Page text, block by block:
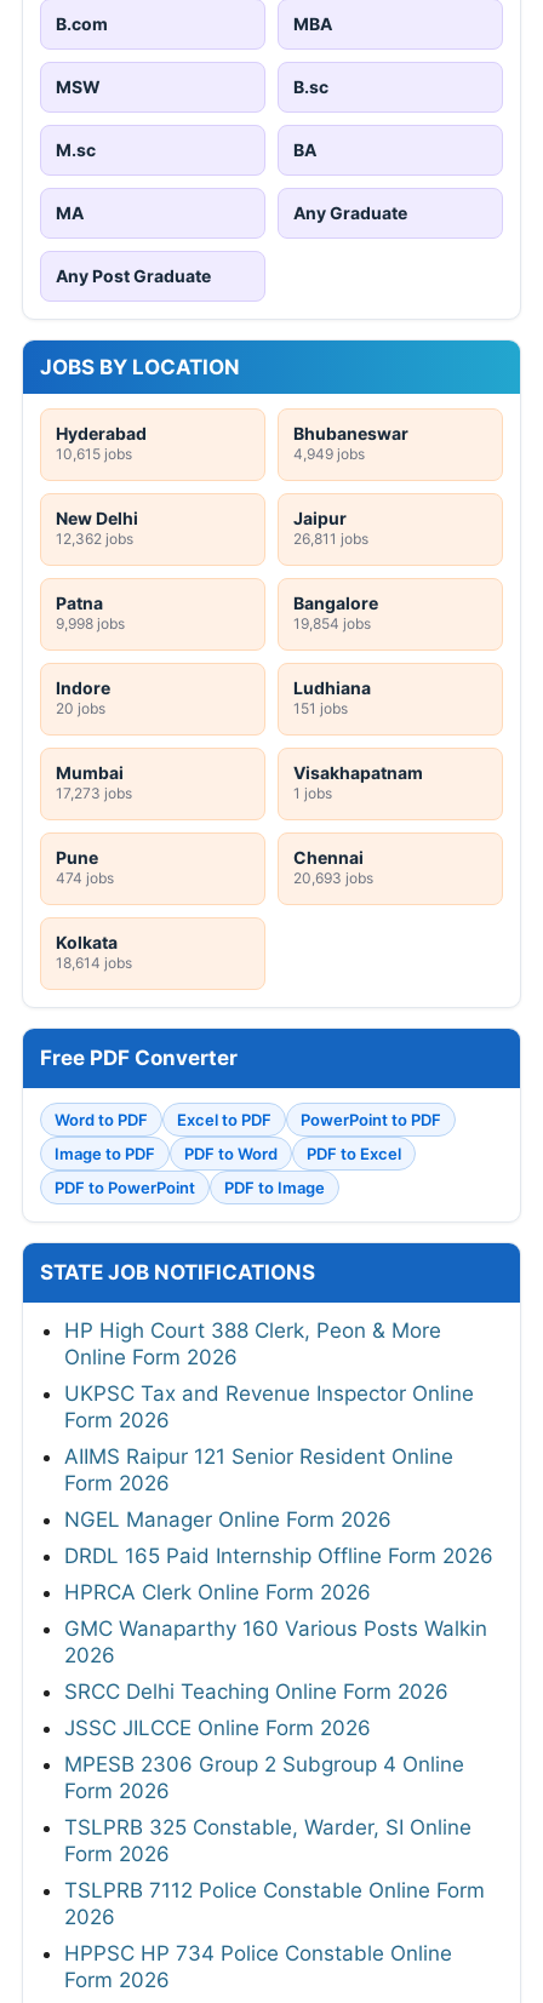
B.com MBA
MSW B.sc
M.sc BA
MA Any Graduate
Any Post Graduate
JOBS BY LOCATION
Hyderabad
10,615 jobs
Bhubaneswar
4,949 jobs
New Delhi
12,362 jobs
Jaipur
26,811 jobs
Patna
9,998 jobs
Bangalore
19,854 jobs
Indore
20 jobs
Ludhiana
151 jobs
Mumbai
17,273 jobs
Visakhapatnam
1 jobs
Pune
474 jobs
Chennai
20,693 jobs
Kolkata
18,614 jobs
Free PDF Converter
Word to PDF Excel to PDF
PowerPoint to PDF
Image to PDF
PDF to Word
PDF to Excel
PDF to PowerPoint
PDF to Image
STATE JOB NOTIFICATIONS
HP High Court 388 Clerk, Peon & More
Online Form 2026
UKPSC Tax and Revenue Inspector Online
Form 2026
AIIMS Raipur 121 Senior Resident Online
Form 2026
NGEL Manager Online Form 2026
DRDL 165 Paid Internship Offline Form 2026
HPRCA Clerk Online Form 2026
GMC Wanaparthy 160 Various Posts Walkin
2026
SRCC Delhi Teaching Online Form 2026
JSSC JILCCE Online Form 2026
MPESB 2306 Group 2 Subgroup 4 Online
Form 2026
TSLPRB 325 Constable, Warder, SI Online
Form 2026
TSLPRB 7112 Police Constable Online Form
2026
HPPSC HP 734 Police Constable Online
Form 2026